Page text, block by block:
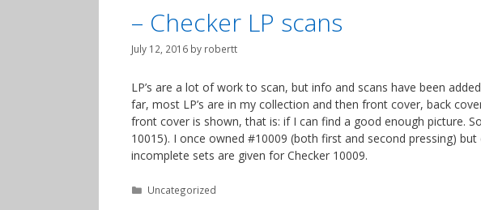
– Checker LP scans
July 12, 2016 by robertt
LP’s are a lot of work to scan, but info and scans have been
far, most LP’s are in my collection and then front cover, back
front cover is shown, that is: if I can find a good enough picture.
10015). I once owned #10009 (both first and second pressing) but
incomplete sets are given for Checker 10009.
Categories
Uncategorized